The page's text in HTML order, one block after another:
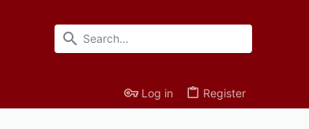
Log in Register